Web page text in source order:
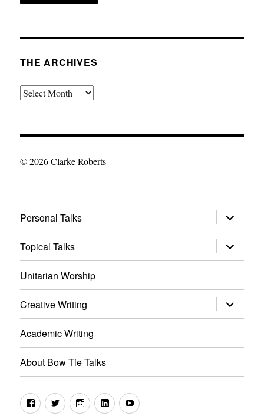
THE ARCHIVES
The
© 2026 Clarke Roberts
Personal Talks expand
child
menu
Topical Talks
expand
child
menu
Unitarian Worship
Creative Writing expand
child
menu
Academic Writing
About Bow Tie Talks
FacebookTwitterInstagramLinkedInYouTube